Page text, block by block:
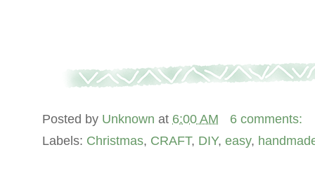
Posted by Unknown at 6:00 AM
6 comments:
Labels: Christmas, CRAFT, DIY, easy,